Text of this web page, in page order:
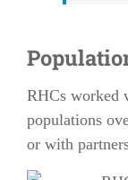
RHCs worked
populations
or with